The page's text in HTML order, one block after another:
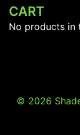
CART
No products in
© 2026